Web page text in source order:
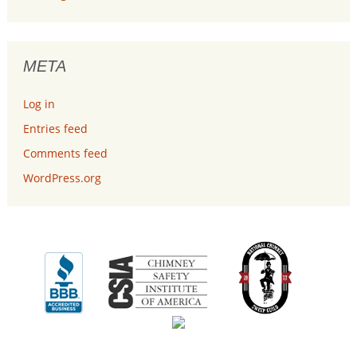
META
Log in
Entries feed
Comments feed
WordPress.org